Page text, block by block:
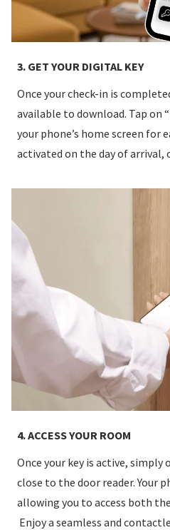
3. GET YOUR DIGITAL KEY
Once your check-in is
available to download. Tap on
your phone’s home screen for
activated on the day of arrival,
4. ACCESS YOUR ROOM
Once your key is active, simply
close to the door reader. Your
allowing you to access both
Enjoy a seamless and